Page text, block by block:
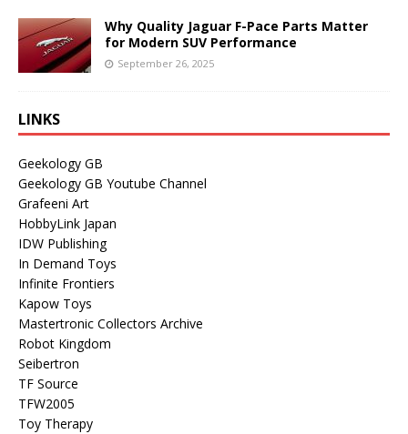
Why Quality Jaguar F-Pace Parts Matter
for Modern SUV Performance
September 26, 2025
LINKS
Geekology GB
Geekology GB Youtube Channel
Grafeeni Art
HobbyLink Japan
IDW Publishing
In Demand Toys
Infinite Frontiers
Kapow Toys
Mastertronic Collectors Archive
Robot Kingdom
Seibertron
TF Source
TFW2005
Toy Therapy